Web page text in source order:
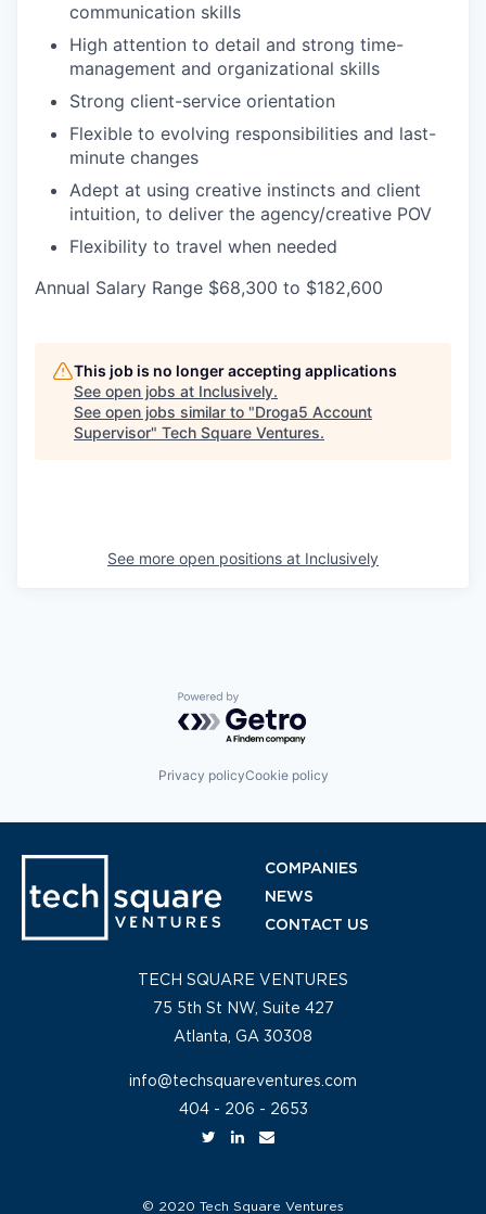
communication skills
High attention to detail and strong time-
management and organizational skills
Strong client-service orientation
Flexible to evolving responsibilities and last-
minute changes
Adept at using creative instincts and client
intuition, to deliver the agency/creative POV
Flexibility to travel when needed
Annual Salary Range $68,300 to $182,600
This job is no longer accepting applications
See open jobs at Inclusively.
See open jobs similar to "Droga5 Account
Supervisor" Tech Square Ventures.
See more open positions at Inclusively
Powered by Getro.com
Privacy policyCookie policy
COMPANIES
NEWS
CONTACT US
TECH SQUARE VENTURES
75 5th St NW, Suite 427
Atlanta, GA 30308
info@techsquareventures.com
404 - 206 - 2653
© 2020 Tech Square Ventures